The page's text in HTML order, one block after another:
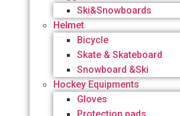
Ski&Snowboards
Helmet
Bicycle
Skate & Skateboard
Snowboard &Ski
Hockey Equipments
Gloves